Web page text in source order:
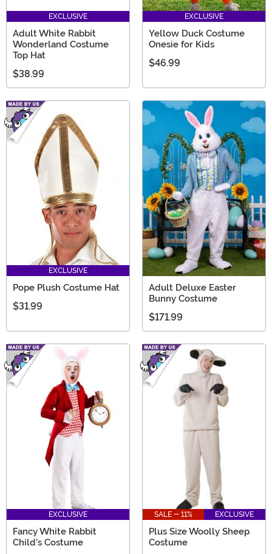
EXCLUSIVE
Adult White Rabbit
Wonderland Costume
Top Hat
$38.99
EXCLUSIVE
Yellow Duck Costume
Onesie for Kids
$46.99
EXCLUSIVE
Pope Plush Costume Hat
$31.99
Adult Deluxe Easter
Bunny Costume
$171.99
EXCLUSIVE
Fancy White Rabbit
Child's Costume
SALE - 11% EXCLUSIVE
Plus Size Woolly Sheep
Costume